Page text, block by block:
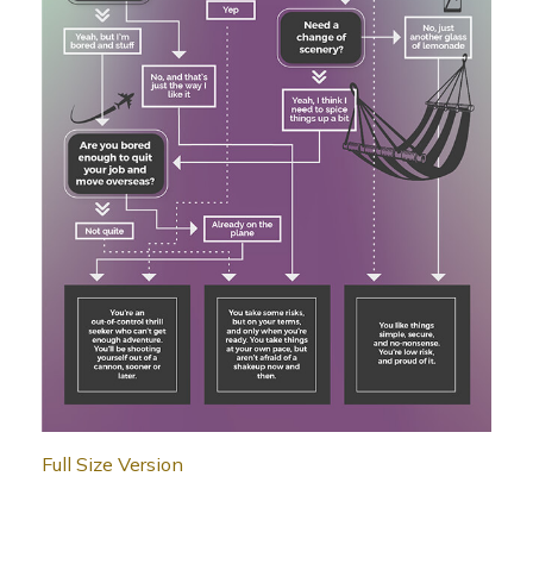
Full Size Version